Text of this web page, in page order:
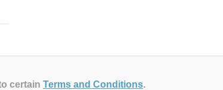
certain Terms and Conditions.